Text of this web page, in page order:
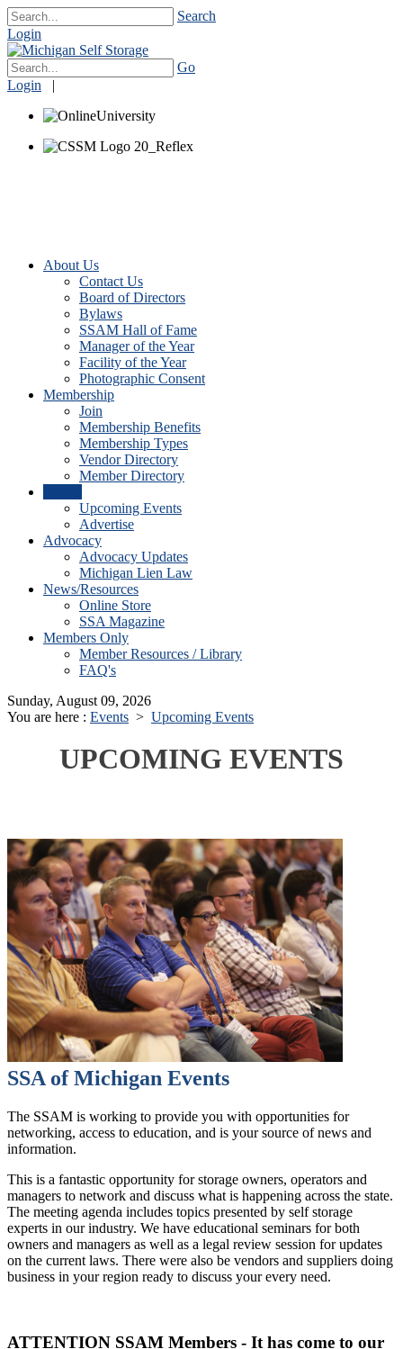
Search
Login
Go
Login |
About Us
Contact Us
Board of Directors
Bylaws
SSAM Hall of Fame
Manager of the Year
Facility of the Year
Photographic Consent
Membership
Join
Membership Benefits
Membership Types
Vendor Directory
Member Directory
Upcoming Events
Advertise
Advocacy
Advocacy Updates
Michigan Lien Law
News/Resources
Online Store
SSA Magazine
Members Only
Member Resources / Library
FAQ's
Sunday, August 09, 2026
You are here : Events > Upcoming Events
UPCOMING EVENTS
SSA of Michigan Events
The SSAM is working to provide you with opportunities for
networking, access to education, and is your source of news and
information.
This is a fantastic opportunity for storage owners, operators and
managers to network and discuss what is happening across the state.
The meeting agenda includes topics presented by self storage
experts in our industry. We have educational seminars for both
owners and managers as well as a legal review session for updates
on the current laws. There were also be vendors and suppliers doing
business in your region ready to discuss your every need.
ATTENTION SSAM Members - It has come to our